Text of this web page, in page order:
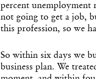
percent unemployment
not going to get a job,
this profession, so we
So within six days we
business plan. We